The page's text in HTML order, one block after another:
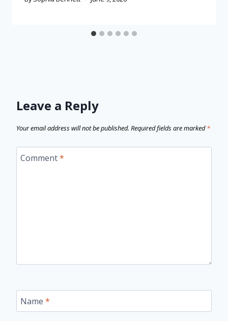
Leave a Reply
Your email address will not be published. Required fields are marked*
Comment*
Name *